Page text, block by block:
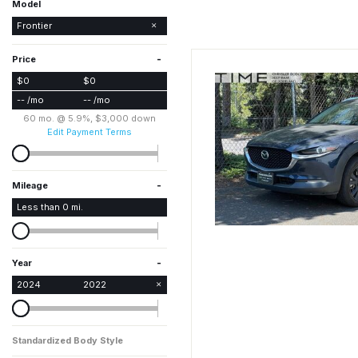
Model
Frontier
Rogue
Price
-
$0
$0
-- /mo
-- /mo
60 mo. @ 5.9%, $3,000 down
Edit Payment Terms
Mileage -
Less than 0 mi.
Year -
2024 2022
Standardized Body Style